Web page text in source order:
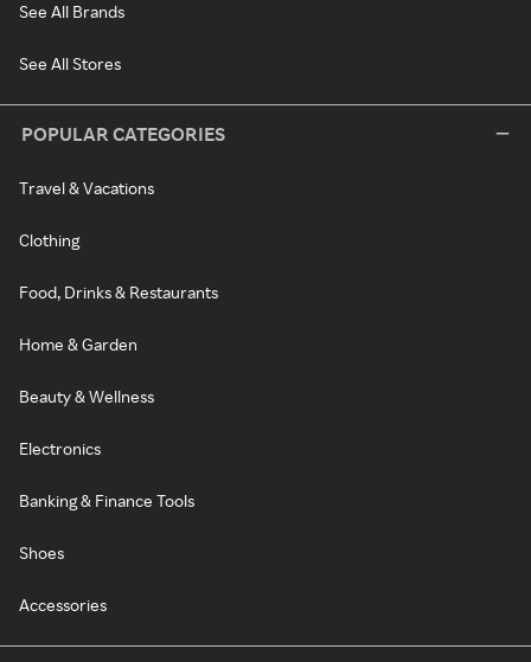
See All Brands
See All Stores
POPULAR CATEGORIES
Travel & Vacations
Clothing
Food, Drinks & Restaurants
Home & Garden
Beauty & Wellness
Electronics
Banking & Finance Tools
Shoes
Accessories